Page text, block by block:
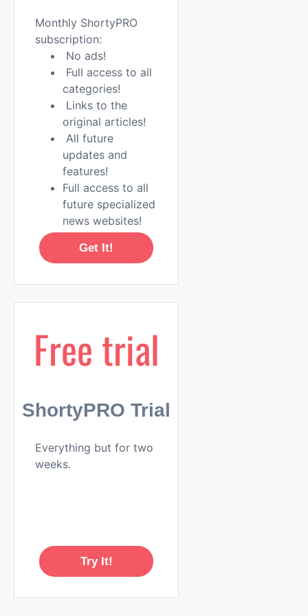
Monthly ShortyPRO
subscription:
No ads!
Full access to all
categories!
Links to the
original articles!
All future
updates and
features!
Full access to all
future specialized
news websites!
Get It!
Free trial
ShortyPRO Trial
Everything but for two
weeks.
Try It!